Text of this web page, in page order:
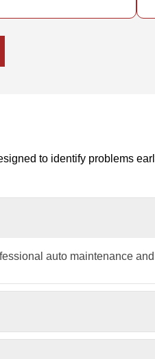
to identify problems
auto maintenance